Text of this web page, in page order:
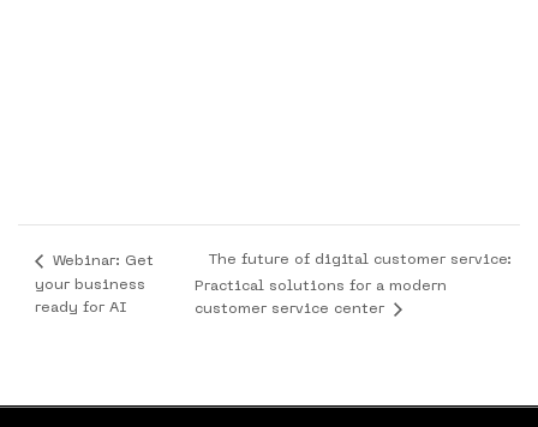
Webinar: Get
your business
ready for AI
The future of digital customer service:
Practical solutions for a modern
customer service center